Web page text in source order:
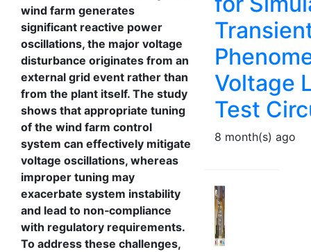
wind farm generates
significant reactive power
oscillations, the major voltage
disturbance originates from an
external grid event rather than
from the plant itself. The study
shows that appropriate tuning
of the wind farm control
system can effectively mitigate
voltage oscillations, whereas
improper tuning may
exacerbate system instability
and lead to non‑compliance
with regulatory requirements.
To address these challenges,
Voltage
Test
8 month(s) ago